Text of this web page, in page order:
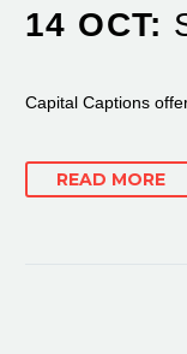
14 OCT:
Capital Captions
READ MORE